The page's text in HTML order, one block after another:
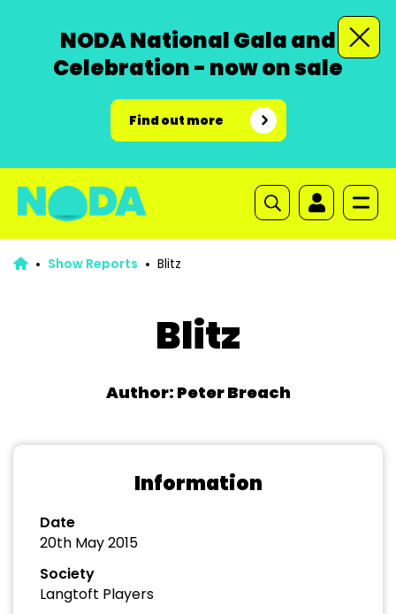
NODA National Gala and
Celebration - now on sale
Find out more
Show Reports Blitz
Blitz
Author: Peter Breach
Information
Date
20th May 2015
Society
Langtoft Players